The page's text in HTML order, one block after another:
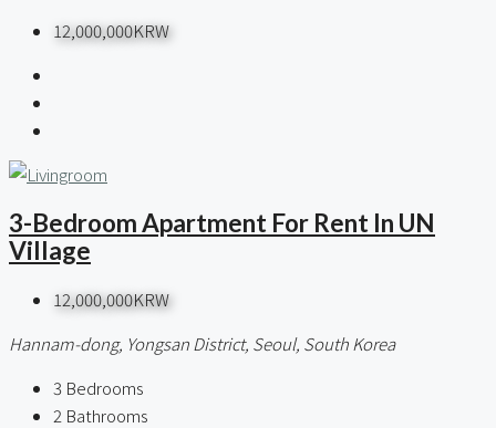
12,000,000KRW
3-Bedroom Apartment For Rent In UN
Village
12,000,000KRW
Hannam-dong, Yongsan District, Seoul, South Korea
3 Bedrooms
2 Bathrooms